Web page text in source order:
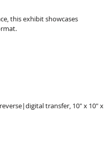
this exhibit showcases
transfer, 10″ x 10″ x